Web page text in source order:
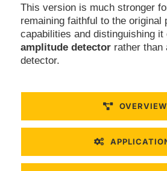
This version is much stronger
remaining faithful to the original
capabilities and distinguishing
amplitude detectorrather than
detector.
OVERVIEW